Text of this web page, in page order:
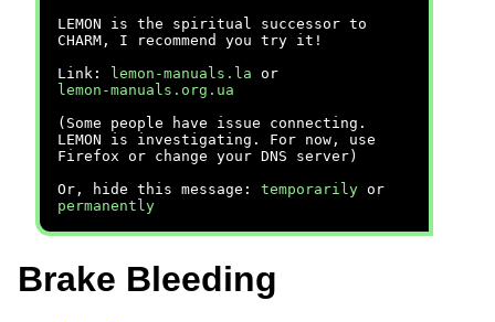
LEMON is the spiritual successor to
CHARM, I recommend you try it!
Link:
lemon-manuals.la or
lemon-manuals.org.ua
(Some people have issue connecting.
LEMON is investigating. For now, use
Firefox or change your DNS server)
Or, hide this message: temporarily or
permanently
Brake Bleeding